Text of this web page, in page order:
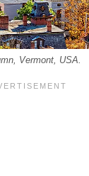
Vermont, USA.